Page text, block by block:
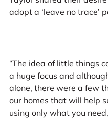
adopt a ‘leave no trace’
“The idea of little things
a huge focus and
alone, there were a few
our homes that will help
using only what you